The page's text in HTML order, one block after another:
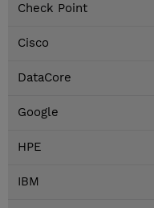
Check Point
Cisco
DataCore
Google
HPE
IBM